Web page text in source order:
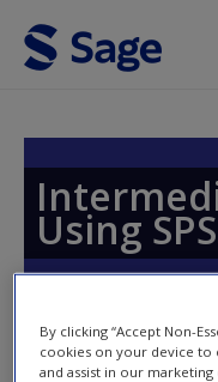
Skip to main content
Using
By clicking “Accept Non-
cookies on your device to
and assist in our marketing